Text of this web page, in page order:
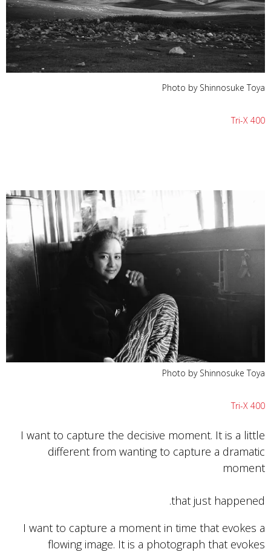
Photo by Shinnosuke Toya
Tri-X 400
Photo by Shinnosuke Toya
Tri-X 400
I want to capture the decisive moment. It is a little
different from wanting to capture a dramatic
moment
that just happened.
I want to capture a moment in time that evokes a
flowing image. It is a photograph that evokes